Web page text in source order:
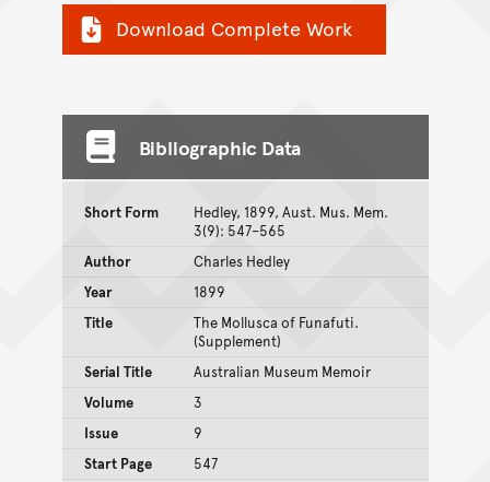
Download Complete Work
Bibliographic Data
Short Form
Hedley, 1899, Aust. Mus. Mem.
3(9): 547–565
Author
Charles Hedley
Year
1899
Title
The Mollusca of Funafuti.
(Supplement)
Serial Title
Australian Museum Memoir
Volume
3
Issue
9
Start Page
547